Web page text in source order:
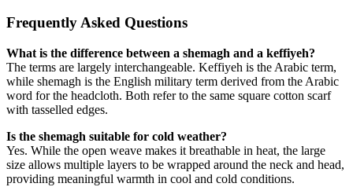
Frequently Asked Questions
What is the difference between a shemagh and a keffiyeh?
The terms are largely interchangeable. Keffiyeh is the Arabic term,
while shemagh is the English military term derived from the Arabic
word for the headcloth. Both refer to the same square cotton scarf
with tasselled edges.
Is the shemagh suitable for cold weather?
Yes. While the open weave makes it breathable in heat, the large
size allows multiple layers to be wrapped around the neck and head,
providing meaningful warmth in cool and cold conditions.